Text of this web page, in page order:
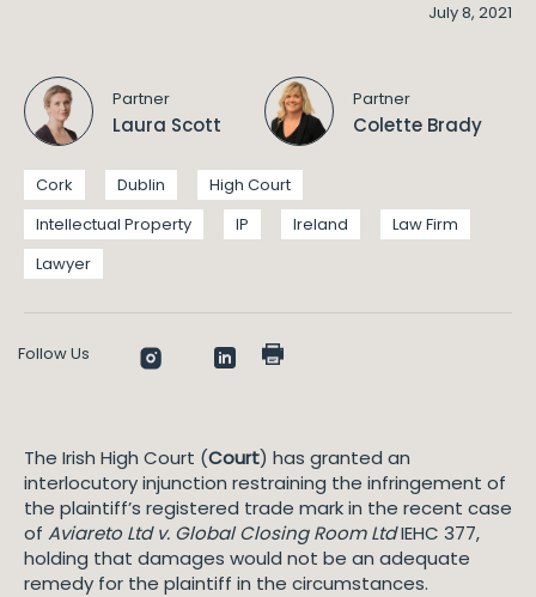
July 8, 2021
Partner
Laura Scott
Partner
Colette Brady
Cork Dublin
High Court
Intellectual Property
IP Ireland
Law Firm
Lawyer
Follow Us
The Irish High Court (Court) has granted an
interlocutory injunction restraining the infringement of
the plaintiff’s registered trade mark in the recent case
of Aviareto Ltd v. Global Closing Room LtdIEHC 377,
holding that damages would not be an adequate
remedy for the plaintiff in the circumstances.